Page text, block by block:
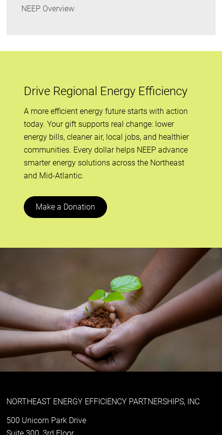
NEEP Overview
Drive Regional Energy Efficiency
A more efficient energy future starts with action
today. Your gift supports real change: lower
energy bills, cleaner air, local jobs, and healthier
communities. Every dollar helps NEEP advance
smarter energy solutions across the Northeast
and Mid-Atlantic.
Make a Donation
NORTHEAST ENERGY EFFICIENCY PARTNERSHIPS, INC
500 Unicorn Park Drive